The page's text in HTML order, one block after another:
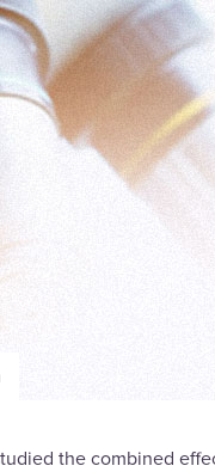
the combined